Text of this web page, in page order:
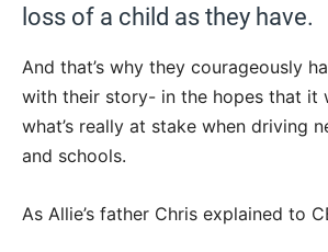
loss of a child as they have.
And that’s why they courageously
with their story- in the hopes that it
what’s really at stake when driving
and schools.
As Allie’s father Chris explained to